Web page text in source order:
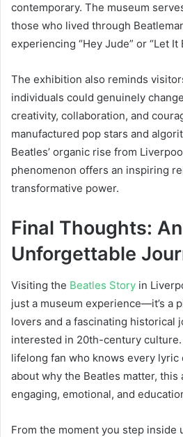
contemporary. The museum
those who lived through
experiencing “Hey Jude” or “Let
The exhibition also reminds
individuals could genuinely
creativity, collaboration, and
manufactured pop stars and
Beatles’ organic rise from
phenomenon offers an inspiring
transformative power.
Final Thoughts: An
Unforgettable
Visiting the Beatles Story in
just a museum experience—it’s a
lovers and a fascinating historical
interested in 20th-century culture.
lifelong fan who knows every lyric
about why the Beatles matter, this
engaging, emotional, and
From the moment you step inside